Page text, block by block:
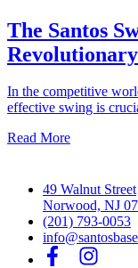
The Santos
In the competitive
effective swing is
Read More
49 Walnut Street
Norwood, NJ
(201) 793-0053